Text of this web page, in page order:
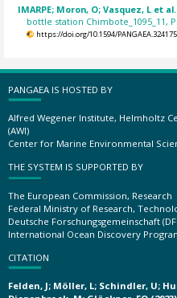
IMARPE; Moron, O; Vasquez, L et al.
bottle station Chimbote_1095_11,
https://doi.org/10.1594/PANGAEA.324175
PANGAEA IS HOSTED BY
Alfred Wegener Institute, Helmholtz
(AWI)
Center for Marine Environmental
THE SYSTEM IS SUPPORTED BY
The European Commission, Research
Federal Ministry of Research,
Deutsche Forschungsgemeinschaft
International Ocean Discovery
CITATION
Felden, J; Möller, L; Schindler, U;